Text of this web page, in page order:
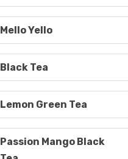
Mello Yello
Black Tea
Lemon Green Tea
Passion Mango Black